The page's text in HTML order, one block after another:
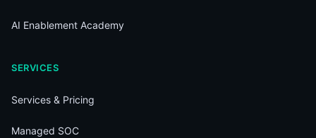
AI Enablement Academy
SERVICES
Services & Pricing
Managed SOC